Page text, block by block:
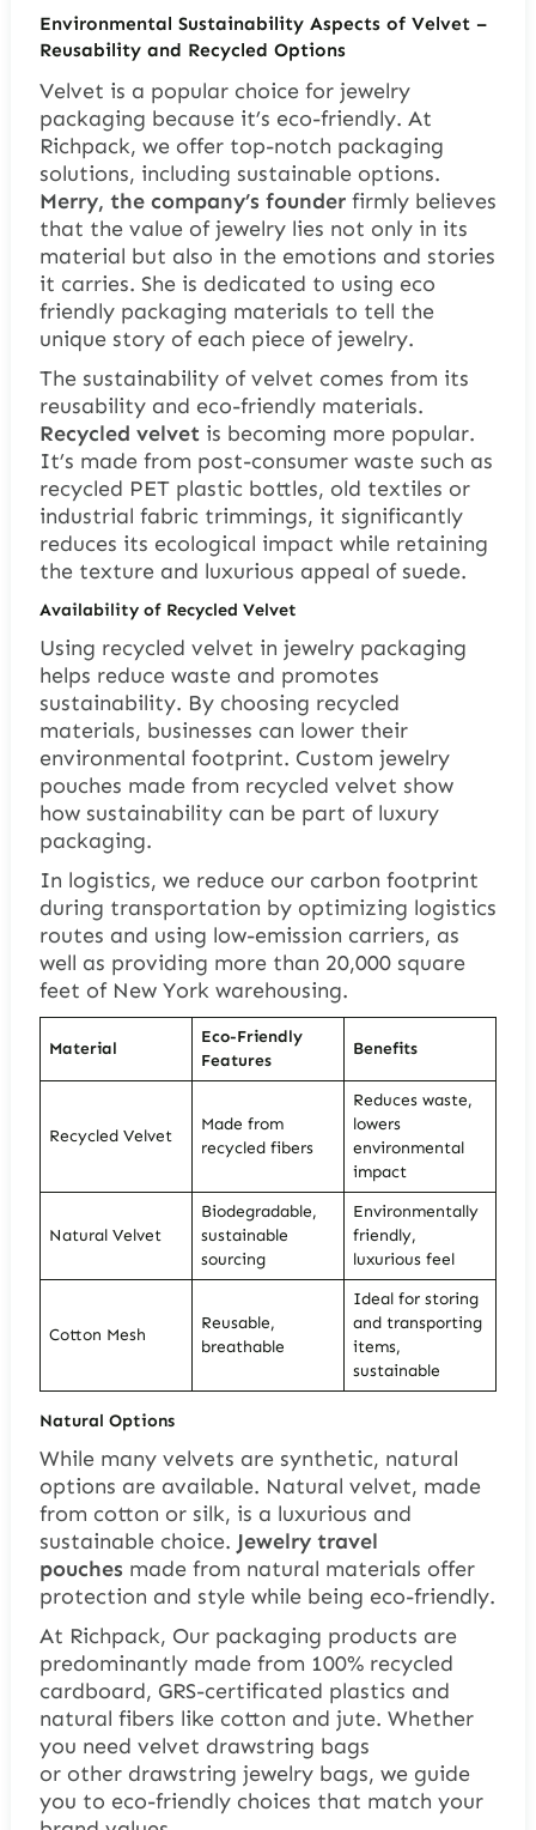
Environmental Sustainability Aspects of Velvet –
Reusability and Recycled Options
Velvet is a popular choice for jewelry
packaging because it’s eco-friendly. At
Richpack, we offer top-notch packaging
solutions, including sustainable options.
Merry, the company’s founderfirmly believes
that the value of jewelry lies not only in its
material but also in the emotions and stories
it carries. She is dedicated to using eco
friendly packaging materials to tell the
unique story of each piece of jewelry.
The sustainability of velvet comes from its
reusability and eco-friendly materials.
Recycled velvetis becoming more popular.
It’s made from post-consumer waste such as
recycled PET plastic bottles, old textiles or
industrial fabric trimmings, it significantly
reduces its ecological impact while retaining
the texture and luxurious appeal of suede.
Availability of Recycled Velvet
Using recycled velvet in jewelry packaging
helps reduce waste and promotes
sustainability. By choosing recycled
materials, businesses can lower their
environmental footprint. Custom jewelry
pouches made from recycled velvet show
how sustainability can be part of luxury
packaging.
In logistics, we reduce our carbon footprint
during transportation by optimizing logistics
routes and using low-emission carriers, as
well as providing more than 20,000 square
feet of New York warehousing.
Material
Eco-Friendly
Features
Benefits
Recycled Velvet
Made from
recycled fibers
Reduces waste,
lowers
environmental
impact
Natural Velvet
Biodegradable,
sustainable
sourcing
Environmentally
friendly,
luxurious feel
Cotton Mesh
Reusable,
breathable
Ideal for storing
and transporting
items,
sustainable
Natural Options
While many velvets are synthetic, natural
options are available. Natural velvet, made
from cotton or silk, is a luxurious and
sustainable choice. Jewelry travel
pouches made from natural materials offer
protection and style while being eco-friendly.
At Richpack, Our packaging products are
predominantly made from 100% recycled
cardboard, GRS-certificated plastics and
natural fibers like cotton and jute. Whether
you need velvet drawstring bags
or other drawstring jewelry bags, we guide
you to eco-friendly choices that match your